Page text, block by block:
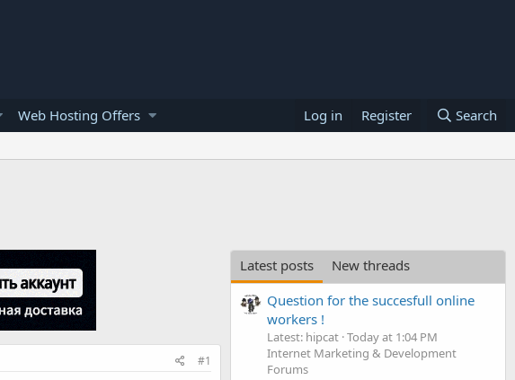
Web Hosting Offers Log in Register Search
#1
Latest posts
New threads
Question for the succesfull online
workers !
Latest: hipcat Today at 1:04 PM
Internet Marketing & Development
Forums